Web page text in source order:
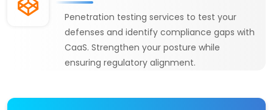
Penetration testing services to test your
defenses and identify compliance gaps with
CaaS. Strengthen your posture while
ensuring regulatory alignment.